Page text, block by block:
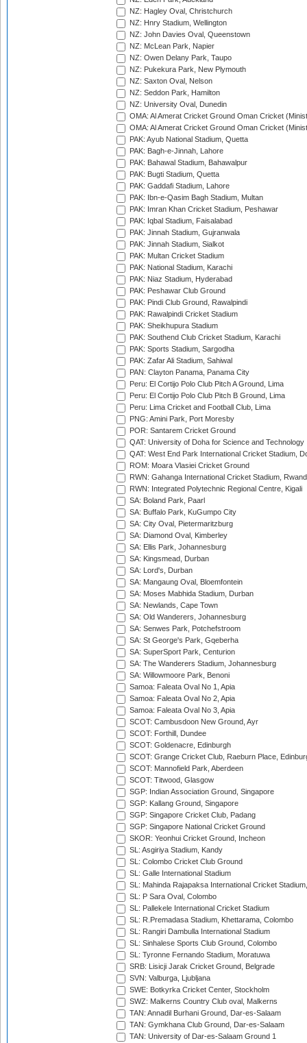
NZ: Hagley Oval, Christchurch
NZ: Hnry Stadium, Wellington
NZ: John Davies Oval, Queenstown
NZ: McLean Park, Napier
NZ: Owen Delany Park, Taupo
NZ: Pukekura Park, New Plymouth
NZ: Saxton Oval, Nelson
NZ: Seddon Park, Hamilton
NZ: University Oval, Dunedin
OMA: Al Amerat Cricket Ground Oman Cricket
OMA: Al Amerat Cricket Ground Oman Cricket
PAK: Ayub National Stadium, Quetta
PAK: Bagh-e-Jinnah, Lahore
PAK: Bahawal Stadium, Bahawalpur
PAK: Bugti Stadium, Quetta
PAK: Gaddafi Stadium, Lahore
PAK: Ibn-e-Qasim Bagh Stadium, Multan
PAK: Imran Khan Cricket Stadium, Peshawar
PAK: Iqbal Stadium, Faisalabad
PAK: Jinnah Stadium, Gujranwala
PAK: Jinnah Stadium, Sialkot
PAK: Multan Cricket Stadium
PAK: National Stadium, Karachi
PAK: Niaz Stadium, Hyderabad
PAK: Peshawar Club Ground
PAK: Pindi Club Ground, Rawalpindi
PAK: Rawalpindi Cricket Stadium
PAK: Sheikhupura Stadium
PAK: Southend Club Cricket Stadium, Karachi
PAK: Sports Stadium, Sargodha
PAK: Zafar Ali Stadium, Sahiwal
PAN: Clayton Panama, Panama City
Peru: El Cortijo Polo Club Pitch A Ground, Lima
Peru: El Cortijo Polo Club Pitch B Ground, Lima
Peru: Lima Cricket and Football Club, Lima
PNG: Amini Park, Port Moresby
POR: Santarem Cricket Ground
QAT: University of Doha for Science and Technology
QAT: West End Park International Cricket Stadium,
ROM: Moara Vlasiei Cricket Ground
RWN: Gahanga International Cricket Stadium,
RWN: Integrated Polytechnic Regional Centre, Kigali
SA: Boland Park, Paarl
SA: Buffalo Park, KuGumpo City
SA: City Oval, Pietermaritzburg
SA: Diamond Oval, Kimberley
SA: Ellis Park, Johannesburg
SA: Kingsmead, Durban
SA: Lord's, Durban
SA: Mangaung Oval, Bloemfontein
SA: Moses Mabhida Stadium, Durban
SA: Newlands, Cape Town
SA: Old Wanderers, Johannesburg
SA: Senwes Park, Potchefstroom
SA: St George's Park, Gqeberha
SA: SuperSport Park, Centurion
SA: The Wanderers Stadium, Johannesburg
SA: Willowmoore Park, Benoni
Samoa: Faleata Oval No 1, Apia
Samoa: Faleata Oval No 2, Apia
Samoa: Faleata Oval No 3, Apia
SCOT: Cambusdoon New Ground, Ayr
SCOT: Forthill, Dundee
SCOT: Goldenacre, Edinburgh
SCOT: Grange Cricket Club, Raeburn Place,
SCOT: Mannofield Park, Aberdeen
SCOT: Titwood, Glasgow
SGP: Indian Association Ground, Singapore
SGP: Kallang Ground, Singapore
SGP: Singapore Cricket Club, Padang
SGP: Singapore National Cricket Ground
SKOR: Yeonhui Cricket Ground, Incheon
SL: Asgiriya Stadium, Kandy
SL: Colombo Cricket Club Ground
SL: Galle International Stadium
SL: Mahinda Rajapaksa International Cricket
SL: P Sara Oval, Colombo
SL: Pallekele International Cricket Stadium
SL: R.Premadasa Stadium, Khettarama, Colombo
SL: Rangiri Dambulla International Stadium
SL: Sinhalese Sports Club Ground, Colombo
SL: Tyronne Fernando Stadium, Moratuwa
SRB: Lisicji Jarak Cricket Ground, Belgrade
SVN: Valburga, Ljubljana
SWE: Botkyrka Cricket Center, Stockholm
SWZ: Malkerns Country Club oval, Malkerns
TAN: Annadil Burhani Ground, Dar-es-Salaam
TAN: Gymkhana Club Ground, Dar-es-Salaam
TAN: University of Dar-es-Salaam Ground 1